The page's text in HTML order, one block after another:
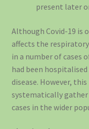
present later
Although Covid-19 is
affects the
in a number of cases
had been
disease. However,
systematically gather
cases in the wider